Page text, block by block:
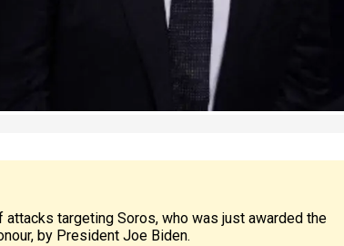
targeting Soros, who was just awarded the
by President Joe Biden.